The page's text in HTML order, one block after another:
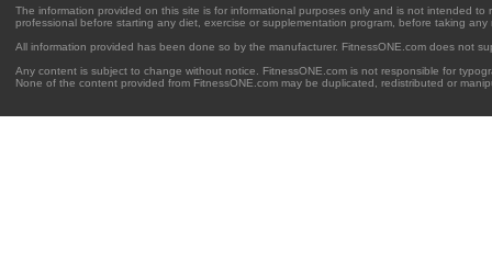
The information provided on this site is for informational purposes only and is not intended
professional before starting any diet, exercise or supplementation program, before taking
All information provided has been done so by the manufacturer. FitnessONE.com does not
Any content is subject to change without notice. FitnessONE.com is not responsible for
None of the content provided from FitnessONE.com may be duplicated, redistributed or